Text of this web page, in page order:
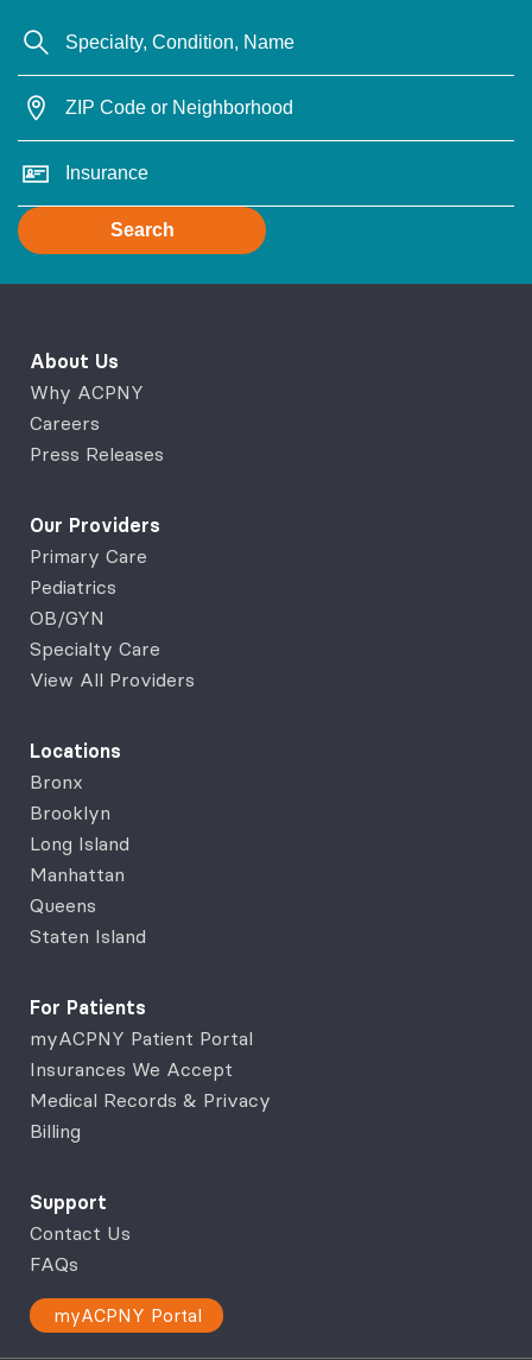
Search
About Us
Why ACPNY
Careers
Press Releases
Our Providers
Primary Care
Pediatrics
OB/GYN
Specialty Care
View All Providers
Locations
Bronx
Brooklyn
Long Island
Manhattan
Queens
Staten Island
For Patients
myACPNY Patient Portal
Insurances We Accept
Medical Records & Privacy
Billing
Support
Contact Us
FAQs
myACPNY Portal